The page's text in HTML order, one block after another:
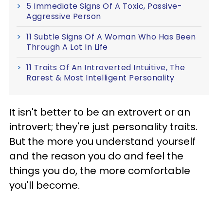
5 Immediate Signs Of A Toxic, Passive-
Aggressive Person
11 Subtle Signs Of A Woman Who Has Been
Through A Lot In Life
11 Traits Of An Introverted Intuitive, The
Rarest & Most Intelligent Personality
It isn't better to be an extrovert or an
introvert; they're just personality traits.
But the more you understand yourself
and the reason you do and feel the
things you do, the more comfortable
you'll become.